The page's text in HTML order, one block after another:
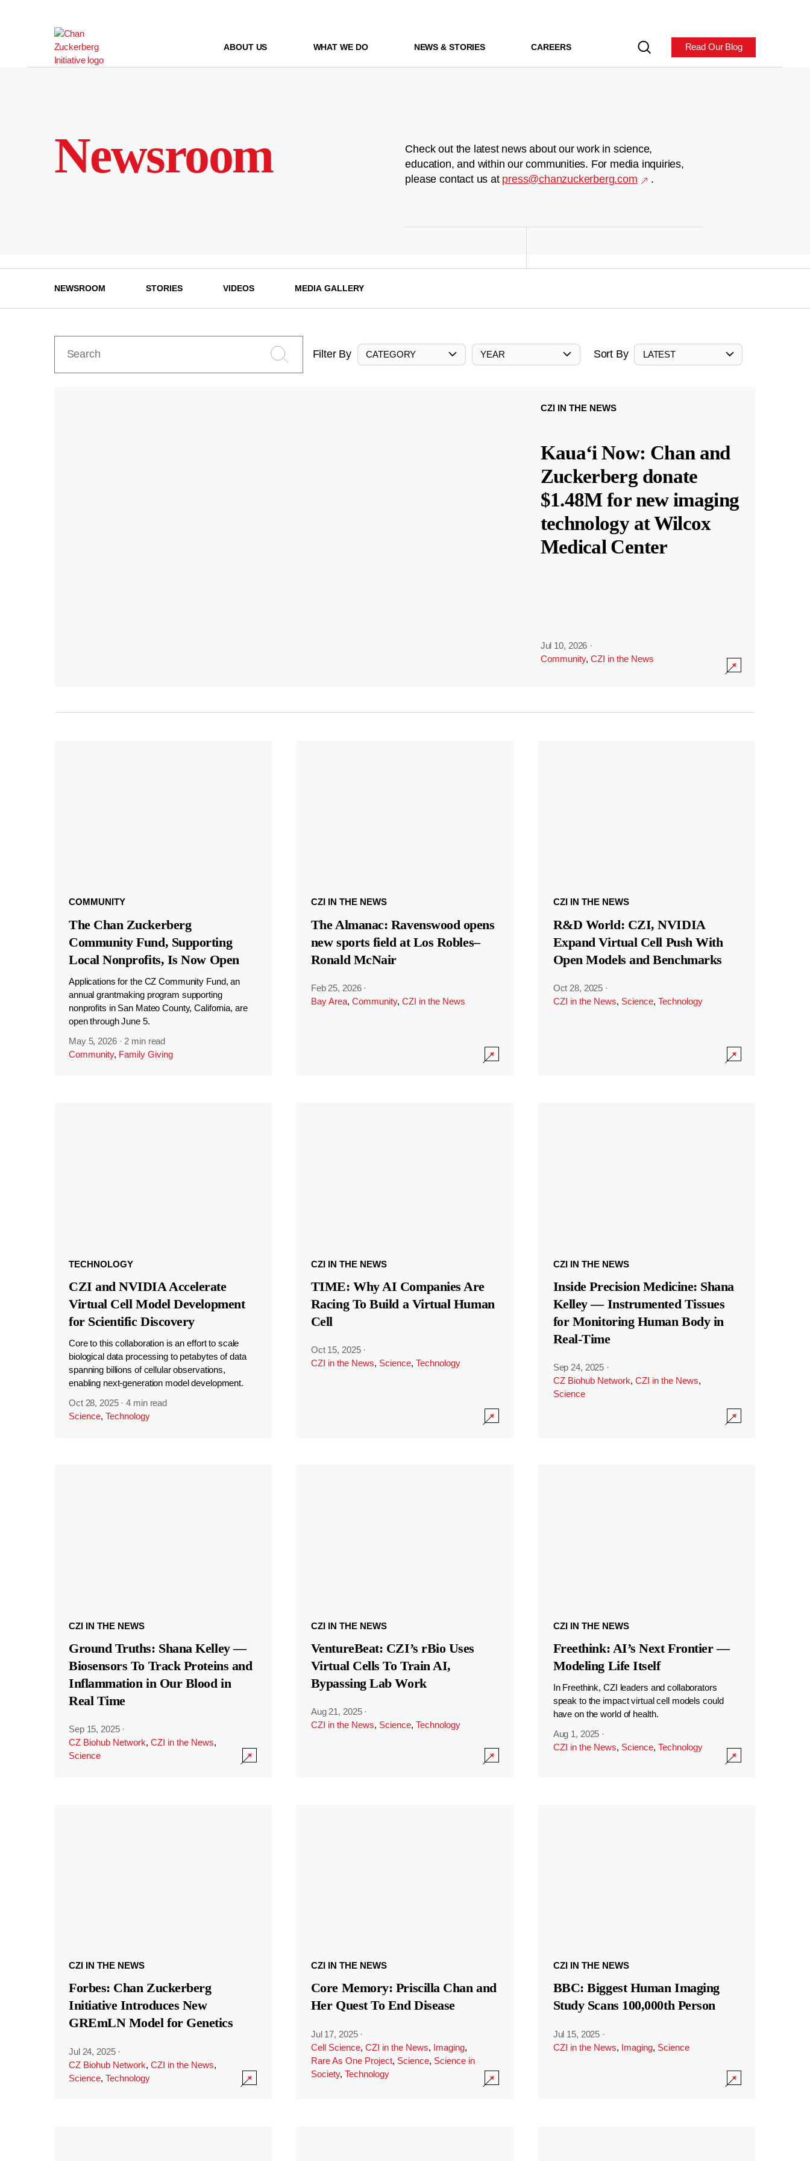
ABOUT US WHAT WE DO NEWS & STORIES CAREERS Read Our Blog
Newsroom
Check out the latest news about our work in science,
education, and within our communities. For media inquiries,
please contact us at press@chanzuckerberg.com .
NEWSROOM STORIES VIDEOS MEDIA GALLERY
Filter By CATEGORY YEAR Sort By LATEST
CZI IN THE NEWS
Kauaʻi Now: Chan and
Zuckerberg donate
$1.48M for new imaging
technology at Wilcox
Medical Center
Jul 10, 2026 ·
Community, CZI in the News
COMMUNITY
The Chan Zuckerberg
Community Fund, Supporting
Local Nonprofits, Is Now Open
Applications for the CZ Community Fund, an
annual grantmaking program supporting
nonprofits in San Mateo County, California, are
open through June 5.
May 5, 2026 · 2 min read
Community, Family Giving
CZI IN THE NEWS
The Almanac: Ravenswood opens
new sports field at Los Robles–
Ronald McNair
Feb 25, 2026 ·
Bay Area, Community, CZI in the News
CZI IN THE NEWS
R&D World: CZI, NVIDIA
Expand Virtual Cell Push With
Open Models and Benchmarks
Oct 28, 2025 ·
CZI in the News, Science, Technology
TECHNOLOGY
CZI and NVIDIA Accelerate
Virtual Cell Model Development
for Scientific Discovery
Core to this collaboration is an effort to scale
biological data processing to petabytes of data
spanning billions of cellular observations,
enabling next-generation model development.
Oct 28, 2025 ·4 min read
Science, Technology
CZI IN THE NEWS
TIME: Why AI Companies Are
Racing To Build a Virtual Human
Cell
Oct 15, 2025 ·
CZI in the News, Science, Technology
CZI IN THE NEWS
Inside Precision Medicine: Shana
Kelley — Instrumented Tissues
for Monitoring Human Body in
Real-Time
Sep 24, 2025 ·
CZ Biohub Network, CZI in the News,
Science
CZI IN THE NEWS
Ground Truths: Shana Kelley —
Biosensors To Track Proteins and
Inflammation in Our Blood in
Real Time
Sep 15, 2025 ·
CZ Biohub Network, CZI in the News,
Science
CZI IN THE NEWS
VentureBeat: CZI’s rBio Uses
Virtual Cells To Train AI,
Bypassing Lab Work
Aug 21, 2025 ·
CZI in the News, Science, Technology
CZI IN THE NEWS
Freethink: AI’s Next Frontier —
Modeling Life Itself
In Freethink, CZI leaders and collaborators
speak to the impact virtual cell models could
have on the world of health.
Aug 1, 2025 ·
CZI in the News, Science, Technology
CZI IN THE NEWS
Forbes: Chan Zuckerberg
Initiative Introduces New
GREmLN Model for Genetics
Jul 24, 2025 ·
CZ Biohub Network, CZI in the News,
Science, Technology
CZI IN THE NEWS
Core Memory: Priscilla Chan and
Her Quest To End Disease
Jul 17, 2025 ·
Cell Science, CZI in the News, Imaging,
Rare As One Project, Science, Science in
Society, Technology
CZI IN THE NEWS
BBC: Biggest Human Imaging
Study Scans 100,000th Person
Jul 15, 2025 ·
CZI in the News, Imaging, Science